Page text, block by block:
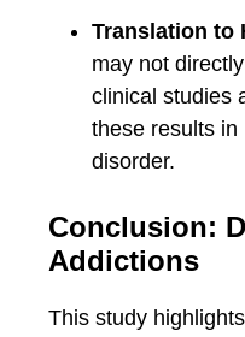
Translation to
may not
clinical studies
these results
disorder.
Conclusion:
Addictions
This study